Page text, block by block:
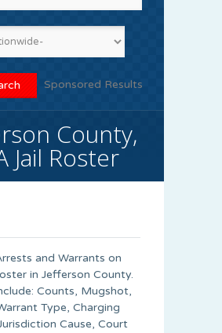
Sponsored Results
County,
Jail Roster
and Warrants on
in Jefferson County.
Counts, Mugshot,
Type, Charging
Cause, Court